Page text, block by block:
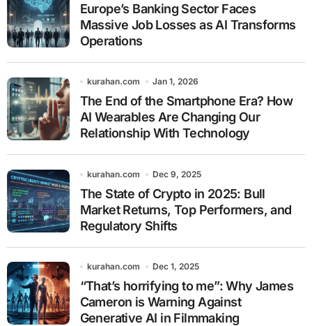
Europe’s Banking Sector Faces
Massive Job Losses as AI Transforms
Operations
kurahan.com Jan 1, 2026
The End of the Smartphone Era? How
AI Wearables Are Changing Our
Relationship With Technology
kurahan.com Dec 9, 2025
The State of Crypto in 2025: Bull
Market Returns, Top Performers, and
Regulatory Shifts
kurahan.com Dec 1, 2025
“That’s horrifying to me”: Why James
Cameron is Warning Against
Generative AI in Filmmaking